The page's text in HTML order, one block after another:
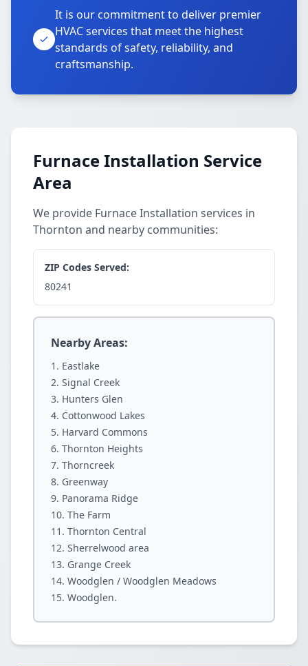
It is our commitment to deliver premier
HVAC services that meet the highest
standards of safety, reliability, and
craftsmanship.
Furnace Installation Service
Area
We provide Furnace Installation services in
Thornton and nearby communities:
ZIP Codes Served:
80241
Nearby Areas:
Eastlake
Signal Creek
Hunters Glen
Cottonwood Lakes
Harvard Commons
Thornton Heights
Thorncreek
Greenway
Panorama Ridge
The Farm
Thornton Central
Sherrelwood area
Grange Creek
Woodglen / Woodglen Meadows
Woodglen.